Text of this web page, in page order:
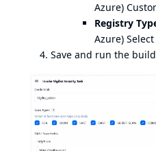
Azure)
Registry
Azure)
Save and run the build